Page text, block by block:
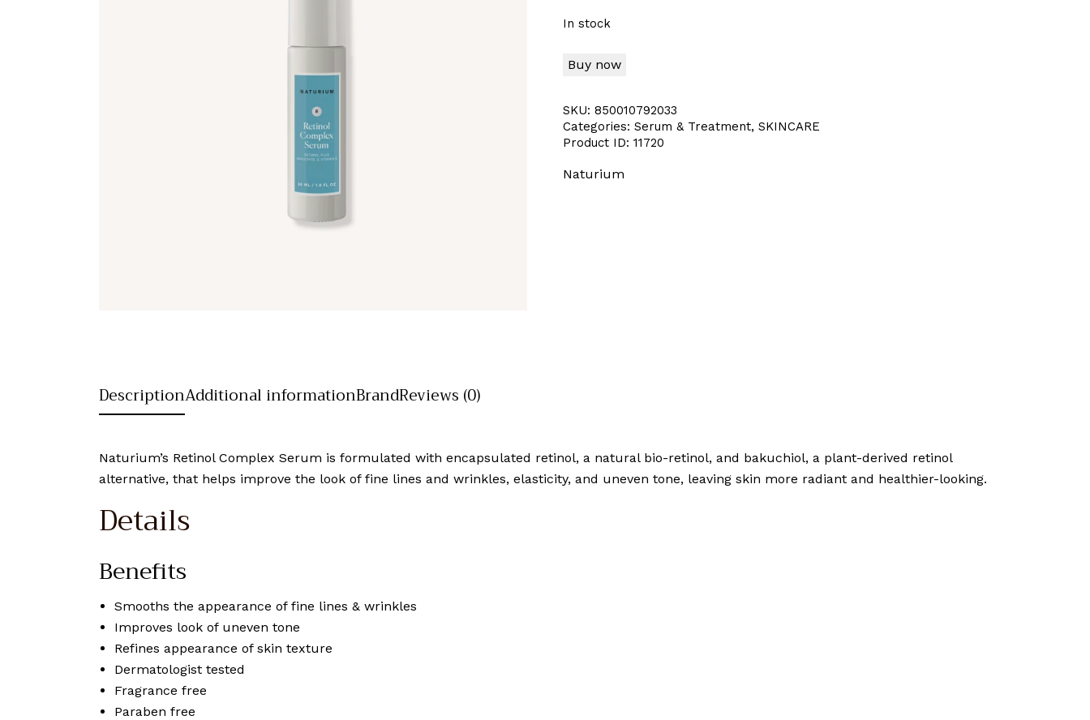
In stock
Buy now
SKU: 850010792033
Categories: Serum & Treatment, SKINCARE
Product ID: 11720
Naturium
DescriptionAdditional informationBrandReviews (0)
Naturium’s Retinol Complex Serum is formulated with encapsulated retinol, a natural bio-retinol, and bakuchiol, a plant-derived retinol
alternative, that helps improve the look of fine lines and wrinkles, elasticity, and uneven tone, leaving skin more radiant and healthier-looking.
Details
Benefits
Smooths the appearance of fine lines & wrinkles
Improves look of uneven tone
Refines appearance of skin texture
Dermatologist tested
Fragrance free
Paraben free